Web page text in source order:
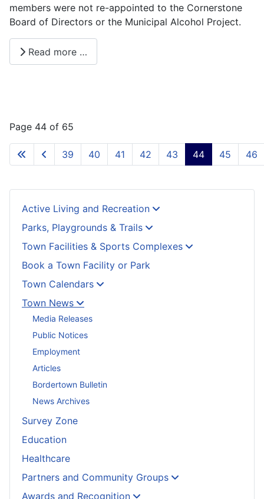
Active Living and Recreation
Parks, Playgrounds & Trails
Town Facilities & Sports Complexes
Book a Town Facility or Park
Town Calendars
Town News
Media Releases
Public Notices
Employment
Articles
Bordertown Bulletin
News Archives
Survey Zone
Education
Healthcare
Partners and Community Groups
Awards and Recognition
members were not re-appointed to the Cornerstone
Board of Directors or the Municipal Alcohol Project.
Read more …
Page 44 of 65
39 40 41 42 43 44 45 46